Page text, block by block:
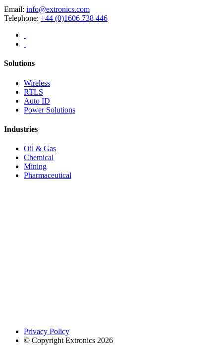
Email: info@extronics.com
Telephone: +44 (0)1606 738 446
Solutions
Wireless
RTLS
Auto ID
Power Solutions
Industries
Oil & Gas
Chemical
Mining
Pharmaceutical
Privacy Policy
© Copyright Extronics 2026